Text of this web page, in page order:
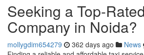
Seeking a Top-
Company in Noida?
mollygdim654279 362 days ago News